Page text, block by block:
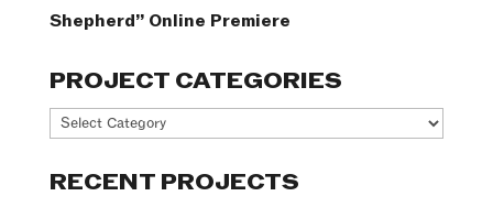
Shepherd” Online Premiere
PROJECT CATEGORIES
Project
RECENT PROJECTS